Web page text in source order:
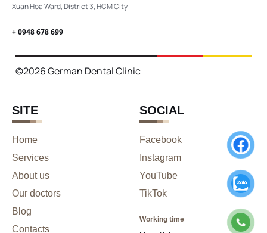
SITE
Home
Services
About us
Our doctors
Blog
Contacts
SOCIAL
Facebook
Instagram
YouTube
TikTok
Working time
Xuan Hoa Ward, District 3, HCM City
+ 0948 678 699
©2026 German Dental Clinic